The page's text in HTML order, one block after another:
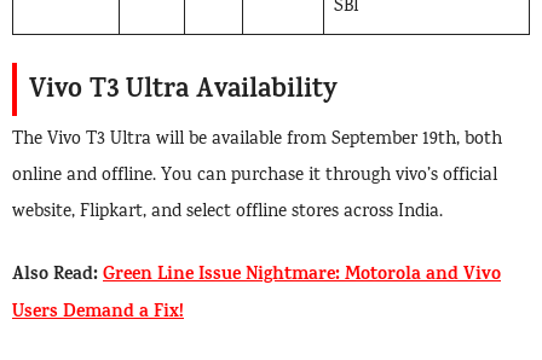
SBI
Vivo T3 Ultra Availability
The Vivo T3 Ultra will be available from September 19th, both
online and offline. You can purchase it through vivo’s official
website, Flipkart, and select offline stores across India.
Also Read:Green Line Issue Nightmare: Motorola and Vivo
Users Demand a Fix!